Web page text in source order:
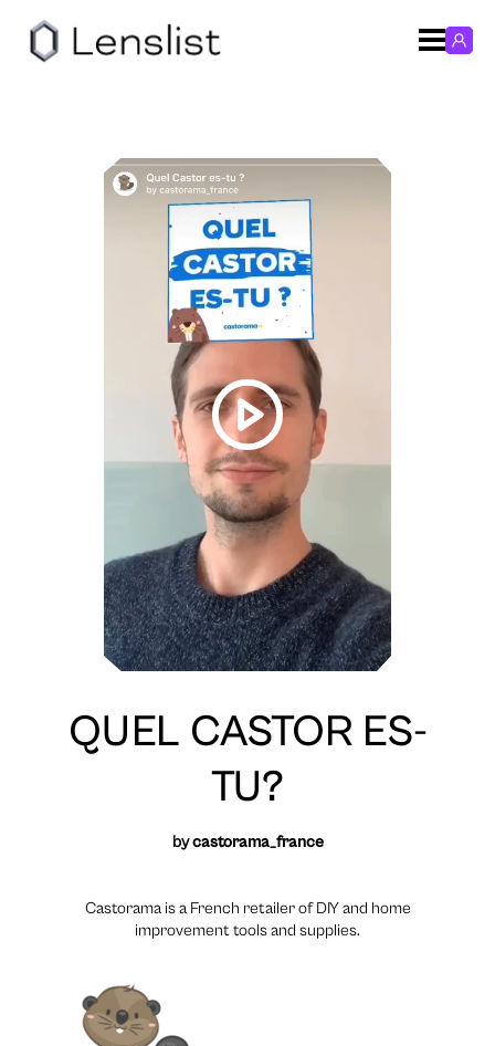
QUEL CASTOR ES-
TU?
bycastorama_france
Castorama is a French retailer of DIY and home
improvement tools and supplies.